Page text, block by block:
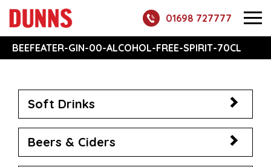
01698 727777
BEEFEATER-GIN-00-ALCOHOL-FREE-SPIRIT-70CL
Soft Drinks
Beers & Ciders